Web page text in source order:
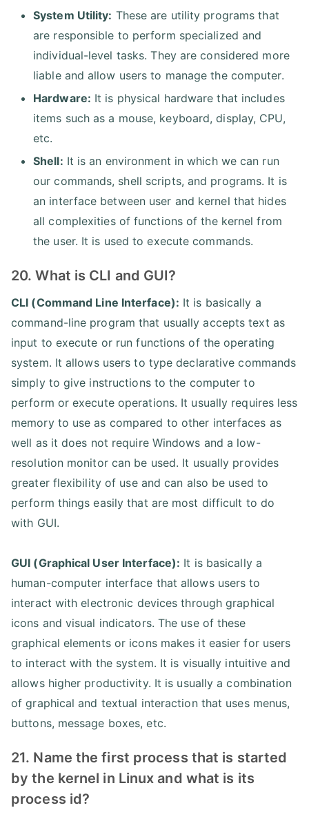
System Utility: These are utility programs that
are responsible to perform specialized and
individual-level tasks. They are considered more
liable and allow users to manage the computer.
Hardware: It is physical hardware that includes
items such as a mouse, keyboard, display, CPU,
etc.
Shell: It is an environment in which we can run
our commands, shell scripts, and programs. It is
an interface between user and kernel that hides
all complexities of functions of the kernel from
the user. It is used to execute commands.
20. What is CLI and GUI?
CLI (Command Line Interface): It is basically a
command-line program that usually accepts text as
input to execute or run functions of the operating
system. It allows users to type declarative commands
simply to give instructions to the computer to
perform or execute operations. It usually requires less
memory to use as compared to other interfaces as
well as it does not require Windows and a low-
resolution monitor can be used. It usually provides
greater flexibility of use and can also be used to
perform things easily that are most difficult to do
with GUI.
GUI (Graphical User Interface): It is basically a
human-computer interface that allows users to
interact with electronic devices through graphical
icons and visual indicators. The use of these
graphical elements or icons makes it easier for users
to interact with the system. It is visually intuitive and
allows higher productivity. It is usually a combination
of graphical and textual interaction that uses menus,
buttons, message boxes, etc.
21. Name the first process that is started
by the kernel in Linux and what is its
process id?